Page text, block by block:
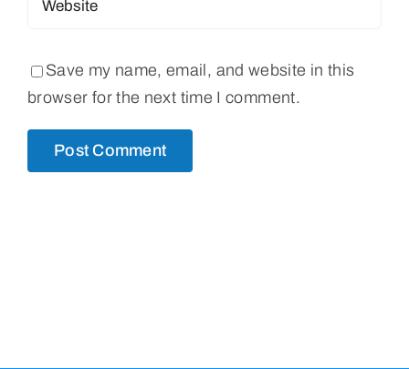
Save my name, email, and website in this
browser for the next time I comment.